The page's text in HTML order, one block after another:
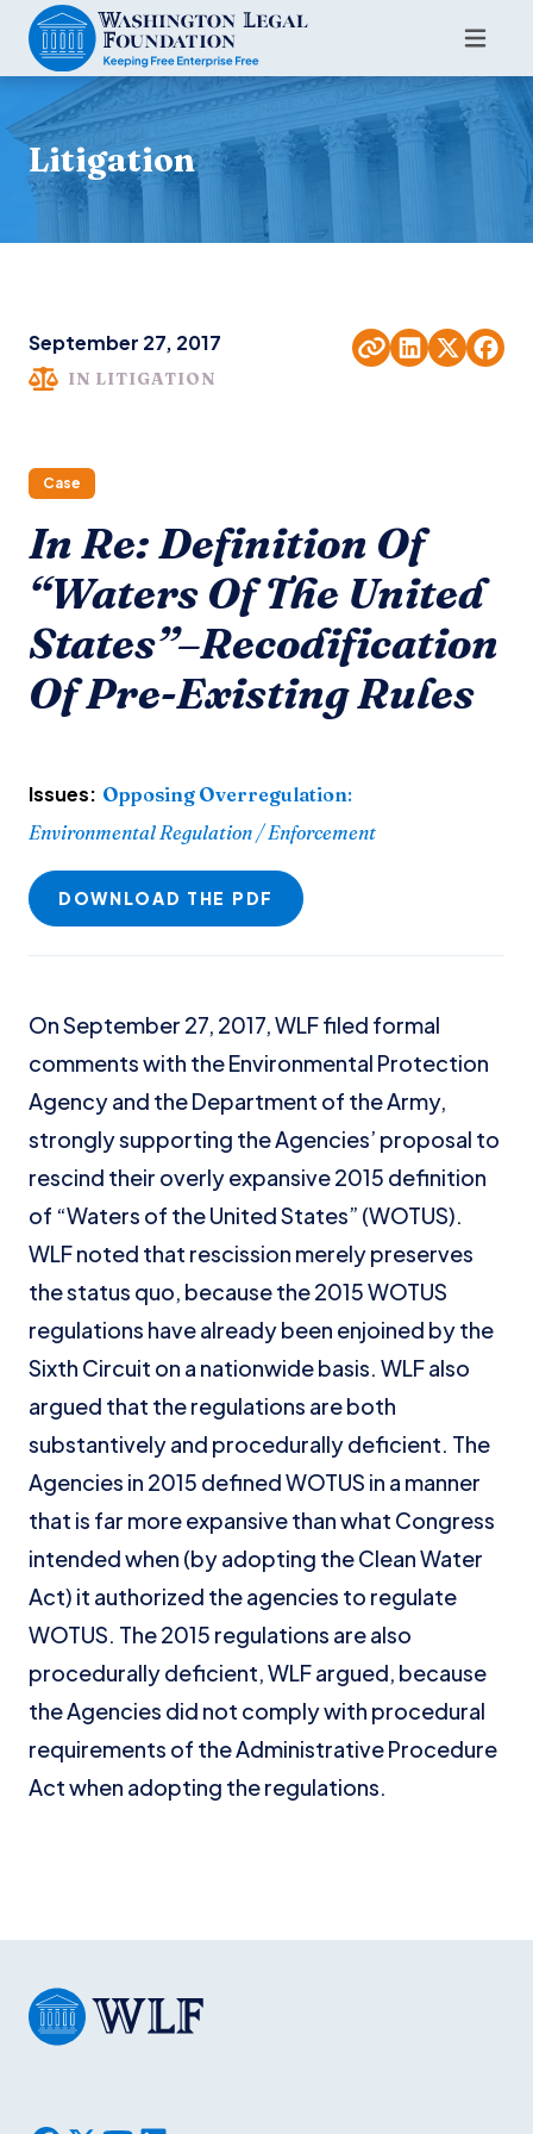
Litigation
September 27, 2017
IN LITIGATION
Case
In Re: Definition Of
“Waters Of The United
States”–Recodification
Of Pre-Existing Rules
Issues: Opposing Overregulation:
Environmental Regulation / Enforcement
DOWNLOAD THE PDF
On September 27, 2017, WLF filed formal
comments with the Environmental Protection
Agency and the Department of the Army,
strongly supporting the Agencies’ proposal to
rescind their overly expansive 2015 definition
of “Waters of the United States” (WOTUS).
WLF noted that rescission merely preserves
the status quo, because the 2015 WOTUS
regulations have already been enjoined by the
Sixth Circuit on a nationwide basis. WLF also
argued that the regulations are both
substantively and procedurally deficient. The
Agencies in 2015 defined WOTUS in a manner
that is far more expansive than what Congress
intended when (by adopting the Clean Water
Act) it authorized the agencies to regulate
WOTUS. The 2015 regulations are also
procedurally deficient, WLF argued, because
the Agencies did not comply with procedural
requirements of the Administrative Procedure
Act when adopting the regulations.